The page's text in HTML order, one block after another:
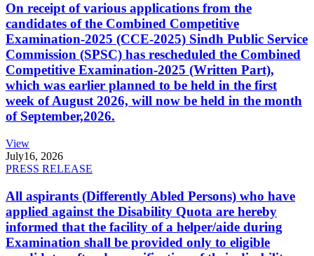
On receipt of various applications from the
candidates of the Combined Competitive
Examination-2025 (CCE-2025) Sindh Public Service
Commission (SPSC) has rescheduled the Combined
Competitive Examination-2025 (Written Part),
which was earlier planned to be held in the first
week of August 2026, will now be held in the month
of September,2026.
View
July16, 2026
PRESS RELEASE
All aspirants (Differently Abled Persons) who have
applied against the Disability Quota are hereby
informed that the facility of a helper/aide during
Examination shall be provided only to eligible